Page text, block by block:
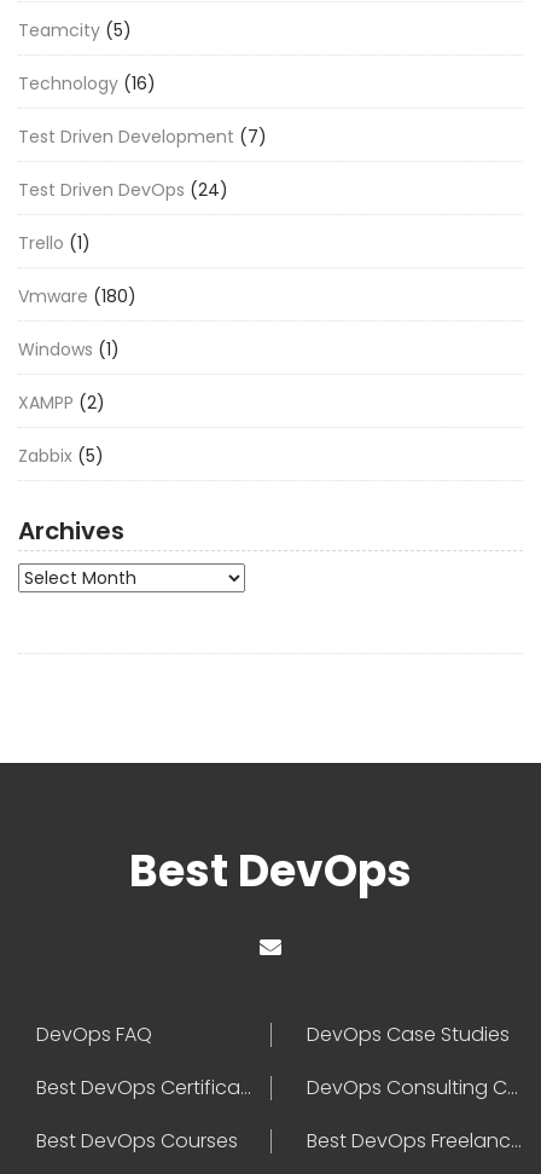
Teamcity (5)
Technology (16)
Test Driven Development (7)
Test Driven DevOps (24)
Trello (1)
Vmware (180)
Windows (1)
XAMPP (2)
Zabbix (5)
Archives
Archives
Best DevOps
DevOps FAQ
DevOps Case Studies
Best DevOps Certification
DevOps Consulting Companies
Best DevOps Courses
Best DevOps Freelancers